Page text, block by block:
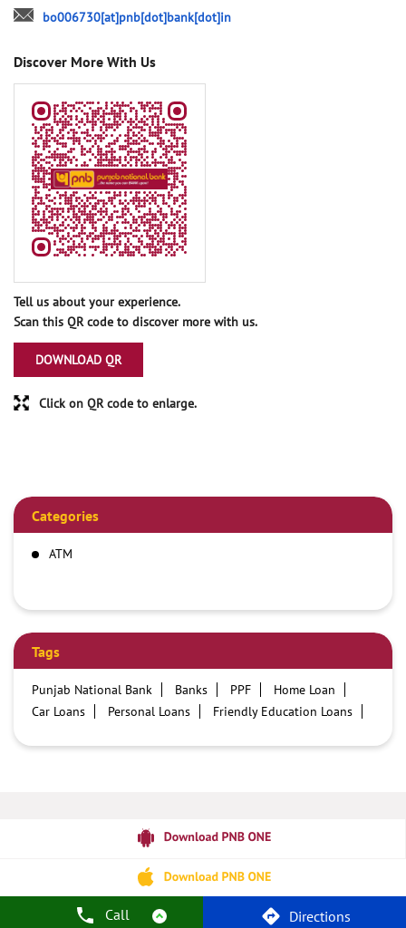
Call Directions
bo006730[at]pnb[dot]bank[dot]in
Discover More With Us
Tell us about your experience.
Scan this QR code to discover more with us.
DOWNLOAD QR
Click on QR code to enlarge.
Categories
ATM
Tags
Punjab National Bank Banks PPF
Home Loan
Car Loans
Personal Loans
Friendly Education Loans
Education Loans at PNB
Best Credit Cards
Best Credit Card
Best Interest Rate Locker Facility
Best Fixed Deposit
Netbanking